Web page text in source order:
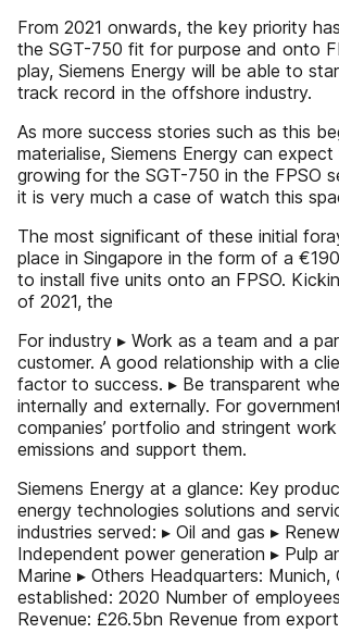
From 2021 onwards, the key priority
the SGT-750 fit for purpose and onto
play, Siemens Energy will be able to
track record in the offshore industry.
As more success stories such as this
materialise, Siemens Energy can
growing for the SGT-750 in the FPSO
it is very much a case of watch this
The most significant of these initial
place in Singapore in the form of a
to install five units onto an FPSO.
of 2021, the
For industry ▸ Work as a team and a
customer. A good relationship with a
factor to success. ▸ Be transparent
internally and externally. For
companies’ portfolio and stringent
emissions and support them.
Siemens Energy at a glance: Key
energy technologies solutions and
industries served: ▸ Oil and gas ▸
Independent power generation ▸ Pulp
Marine ▸ Others Headquarters: Munich,
established: 2020 Number of
Revenue: £26.5bn Revenue from